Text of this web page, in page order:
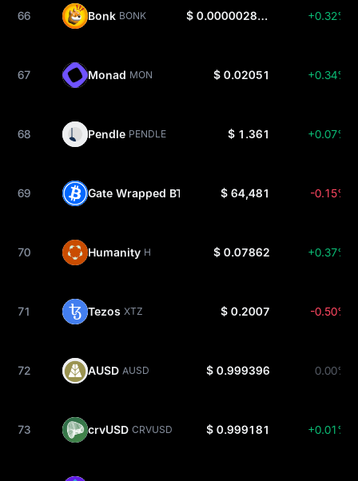
66 Bonk BONK $ 0.000002848 +0.32%
67 Monad MON $ 0.02051 +0.34%
68 Pendle PENDLE $ 1.361 +0.07%
69 Gate Wrapped BTC GTBTC$ 64,481 -0.15%
70 Humanity H $ 0.07862 +0.37%
71 Tezos XTZ $ 0.2007 -0.50%
72 AUSD AUSD $ 0.999396 0.00%
73 crvUSD CRVUSD $ 0.999181 +0.01%